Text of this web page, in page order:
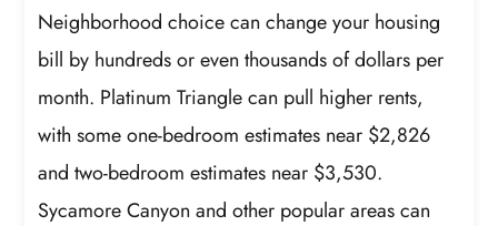
Neighborhood choice can change your housing
bill by hundreds or even thousands of dollars per
month. Platinum Triangle can pull higher rents,
with some one-bedroom estimates near $2,826
and two-bedroom estimates near $3,530.
Sycamore Canyon and other popular areas can